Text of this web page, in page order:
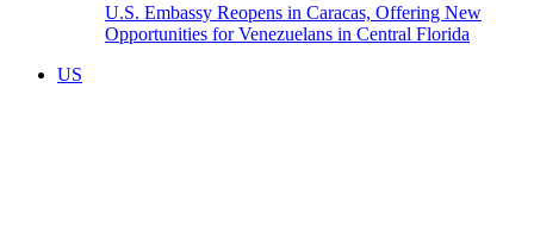
U.S. Embassy Reopens in Caracas, Offering New
Opportunities for Venezuelans in Central Florida
US